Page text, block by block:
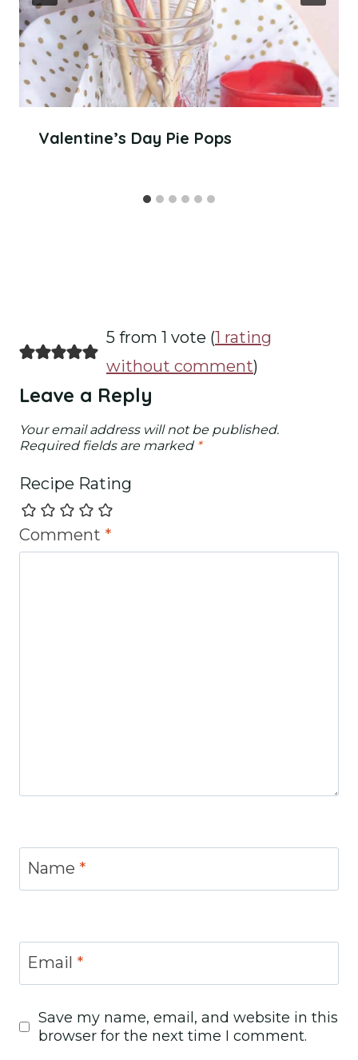
Valentine’s Day Pie Pops
5 from 1 vote (1 rating
without comment)
Leave a Reply
Your email address will not be published.
Required fields are marked *
Recipe Rating
Comment *
Name *
Email *
Save my name, email, and website in this
browser for the next time I comment.